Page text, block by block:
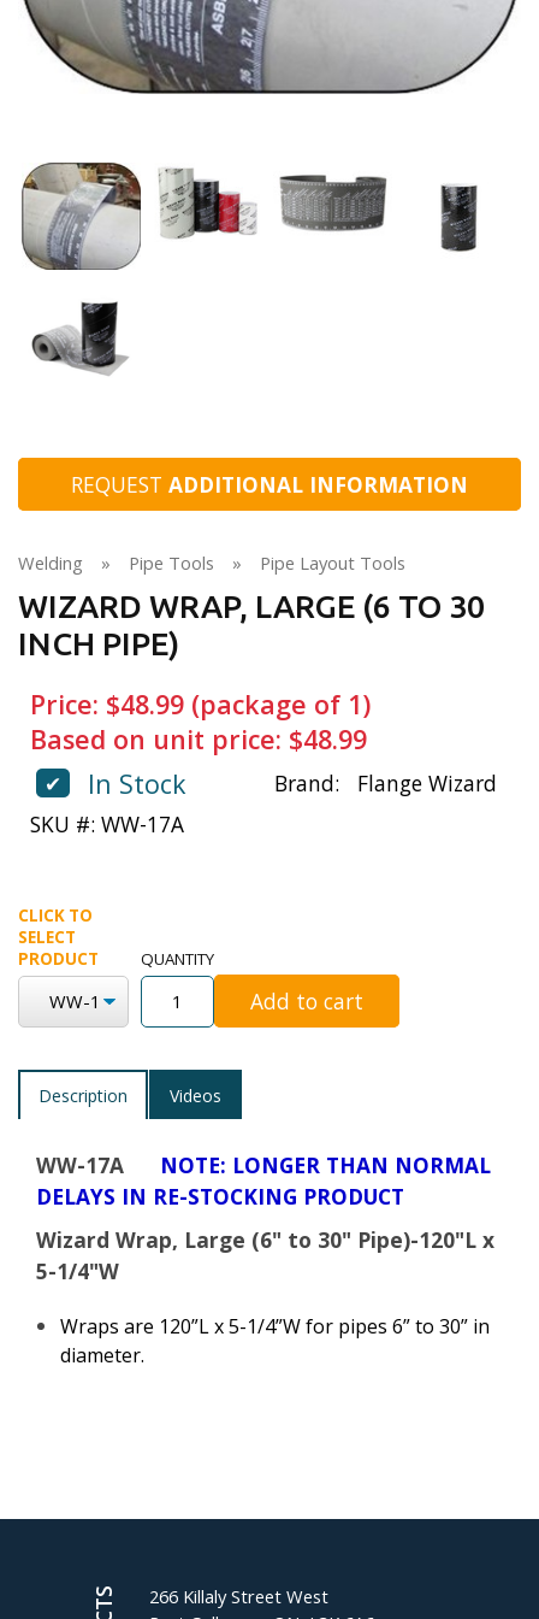
REQUEST ADDITIONAL INFORMATION
Welding » Pipe Tools » Pipe Layout Tools
WIZARD WRAP, LARGE (6 TO 30
INCH PIPE)
Price: $48.99 (package of 1)
Based on unit price: $48.99
✔ In Stock Brand:
Flange Wizard
SKU #: WW-17A
CLICK TO
SELECT
PRODUCT
QUANTITY
Add to cart
Description Videos
WW-17A NOTE: LONGER THAN NORMAL
DELAYS IN RE-STOCKING PRODUCT
Wizard Wrap, Large (6" to 30" Pipe)-120"L x
5-1/4"W
Wraps are 120”L x 5-1/4”W for pipes 6” to 30” in
diameter.
266 Killaly Street West